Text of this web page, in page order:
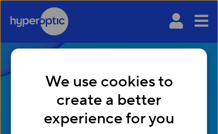
We use cookies to
create a better
experience for you
The top 10 tips for
avoiding simulation